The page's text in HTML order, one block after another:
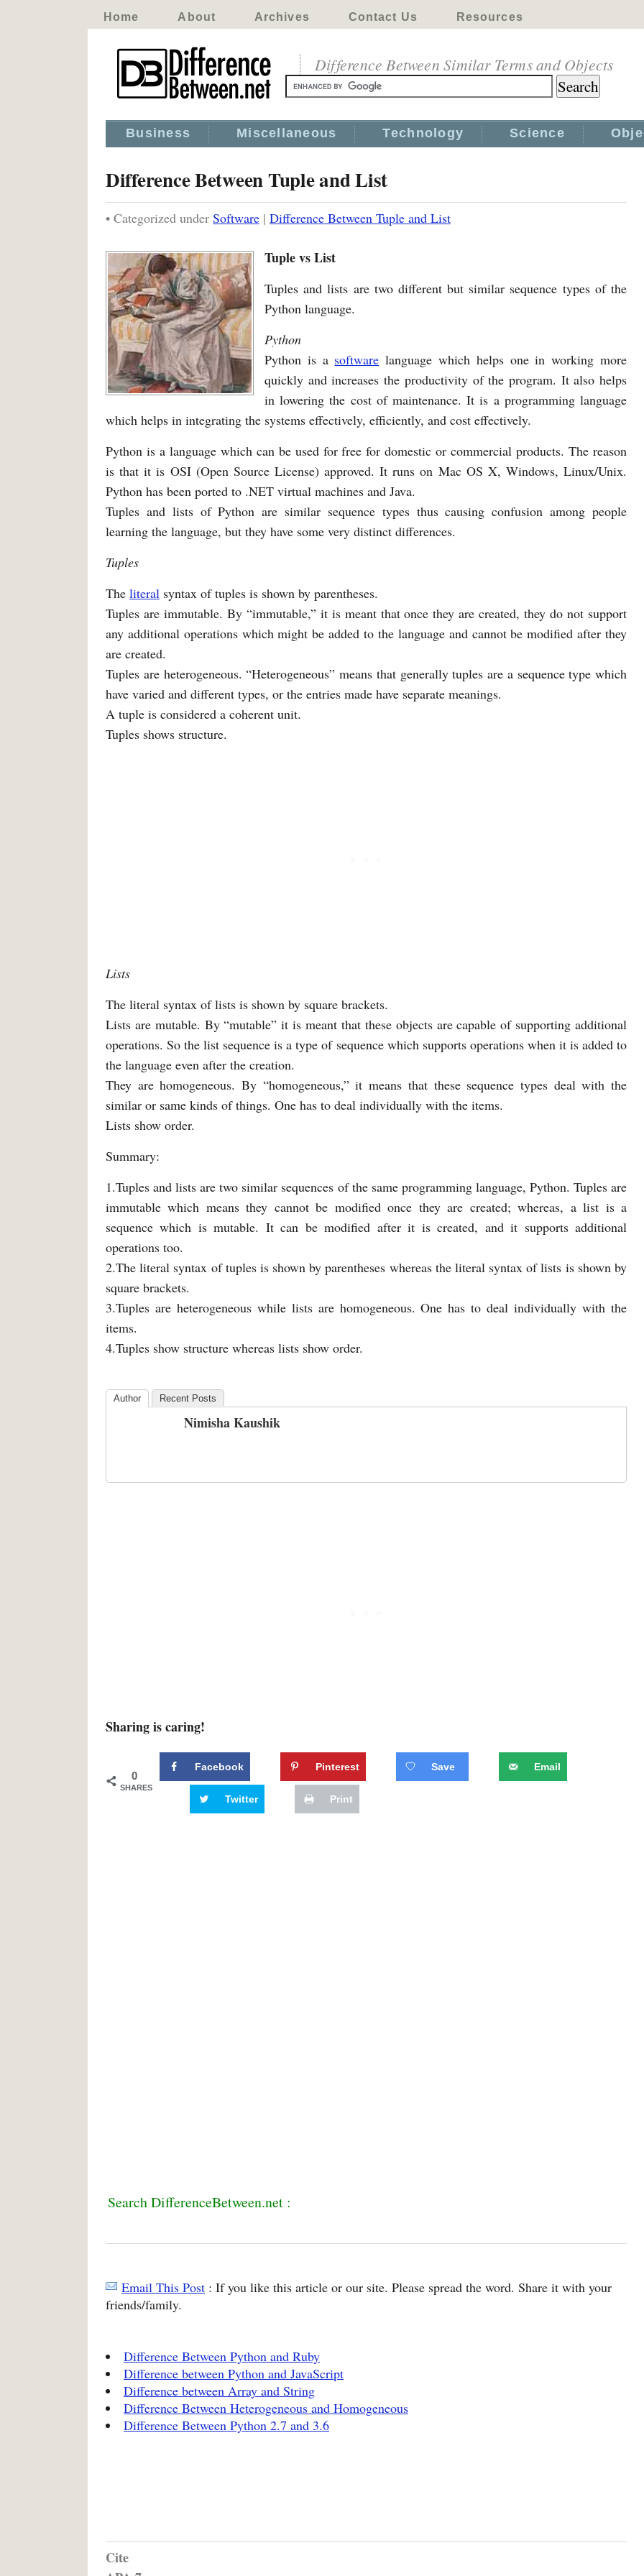
Home About Archives Contact Us Resources
Difference Between Similar Terms and Objects
Business Miscellaneous Technology Science
Difference Between Tuple and List
• Categorized under Software | Difference Between Tuple and List
Tuple vs List
Tuples and lists are two different but similar sequence types of the
Python language.
Python
Python is a software language which helps one in working more
quickly and increases the productivity of the program. It also helps
in lowering the cost of maintenance. It is a programming language
which helps in integrating the systems effectively, efficiently, and cost effectively.
Python is a language which can be used for free for domestic or commercial products. The reason
is that it is OSI (Open Source License) approved. It runs on Mac OS X, Windows, Linux/Unix.
Python has been ported to .NET virtual machines and Java.
Tuples and lists of Python are similar sequence types thus causing confusion among people
learning the language, but they have some very distinct differences.
Tuples
The literal syntax of tuples is shown by parentheses.
Tuples are immutable. By “immutable,” it is meant that once they are created, they do not support
any additional operations which might be added to the language and cannot be modified after they
are created.
Tuples are heterogeneous. “Heterogeneous” means that generally tuples are a sequence type which
have varied and different types, or the entries made have separate meanings.
A tuple is considered a coherent unit.
Tuples shows structure.
Lists
The literal syntax of lists is shown by square brackets.
Lists are mutable. By “mutable” it is meant that these objects are capable of supporting additional
operations. So the list sequence is a type of sequence which supports operations when it is added to
the language even after the creation.
They are homogeneous. By “homogeneous,” it means that these sequence types deal with the
similar or same kinds of things. One has to deal individually with the items.
Lists show order.
Summary:
1.Tuples and lists are two similar sequences of the same programming language, Python. Tuples are
immutable which means they cannot be modified once they are created; whereas, a list is a
sequence which is mutable. It can be modified after it is created, and it supports additional
operations too.
2.The literal syntax of tuples is shown by parentheses whereas the literal syntax of lists is shown by
square brackets.
3.Tuples are heterogeneous while lists are homogeneous. One has to deal individually with the
items.
4.Tuples show structure whereas lists show order.
Author Recent Posts
Nimisha Kaushik
Sharing is caring!
0
SHARES
Facebook Pinterest Save Email
Twitter Print
Search DifferenceBetween.net :
Email This Post : If you like this article or our site. Please spread the word. Share it with your
friends/family.
Difference Between Python and Ruby
Difference between Python and JavaScript
Difference between Array and String
Difference Between Heterogeneous and Homogeneous
Difference Between Python 2.7 and 3.6
Cite